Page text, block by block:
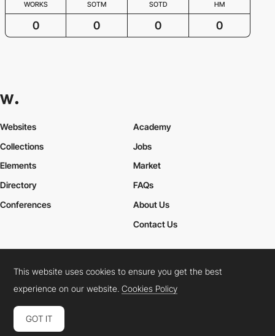
WORKS SOTM SOTD HM
0 0 0 0
Websites
Collections
Elements
Academy
Jobs
Market
Directory
Conferences
FAQs
About Us
Contact Us
Cookies PolicyLegal TermsPrivacy Policy
Connect: InstagramLinkedInTwitterFacebookYouTube
This website uses cookies to ensure you get the best
experience on our website.Cookies Policy
GOT IT